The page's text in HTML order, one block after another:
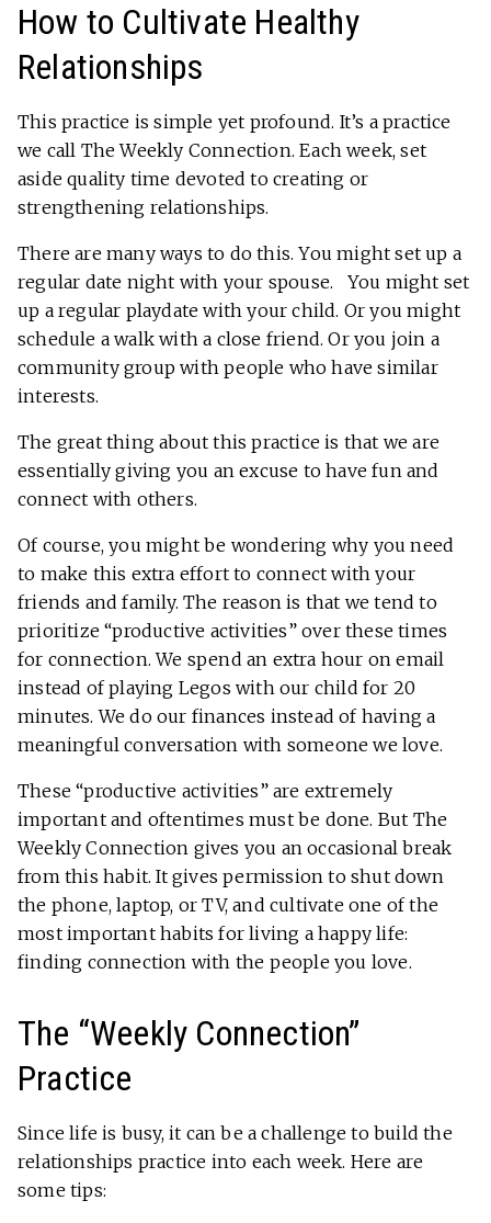
How to Cultivate Healthy
Relationships
This practice is simple yet profound. It’s a practice
we call The Weekly Connection. Each week, set
aside quality time devoted to creating or
strengthening relationships.
There are many ways to do this. You might set up a
regular date night with your spouse. You might set
up a regular playdate with your child. Or you might
schedule a walk with a close friend. Or you join a
community group with people who have similar
interests.
The great thing about this practice is that we are
essentially giving you an excuse to have fun and
connect with others.
Of course, you might be wondering why you need
to make this extra effort to connect with your
friends and family. The reason is that we tend to
prioritize “productive activities” over these times
for connection. We spend an extra hour on email
instead of playing Legos with our child for 20
minutes. We do our finances instead of having a
meaningful conversation with someone we love.
These “productive activities” are extremely
important and oftentimes must be done. But The
Weekly Connection gives you an occasional break
from this habit. It gives permission to shut down
the phone, laptop, or TV, and cultivate one of the
most important habits for living a happy life:
finding connection with the people you love.
The “Weekly Connection”
Practice
Since life is busy, it can be a challenge to build the
relationships practice into each week. Here are
some tips: